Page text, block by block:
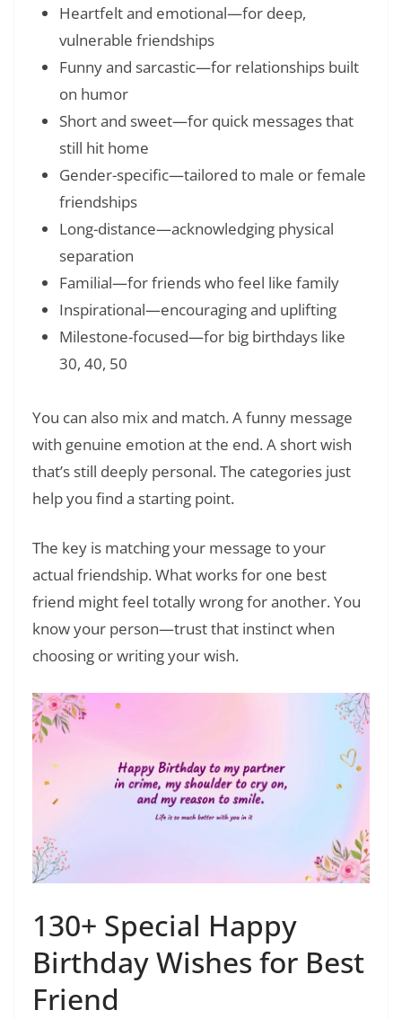
Heartfelt and emotional—for deep,
vulnerable friendships
Funny and sarcastic—for relationships built
on humor
Short and sweet—for quick messages that
still hit home
Gender-specific—tailored to male or female
friendships
Long-distance—acknowledging physical
separation
Familial—for friends who feel like family
Inspirational—encouraging and uplifting
Milestone-focused—for big birthdays like
30, 40, 50
You can also mix and match. A funny message
with genuine emotion at the end. A short wish
that’s still deeply personal. The categories just
help you find a starting point.
The key is matching your message to your
actual friendship. What works for one best
friend might feel totally wrong for another. You
know your person—trust that instinct when
choosing or writing your wish.
130+ Special Happy
Birthday Wishes for Best
Friend